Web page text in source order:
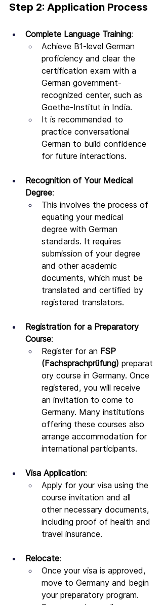
Step 2: Application Process
Complete Language Training:
Achieve B1-level German
proficiency and clear the
certification exam with a
German government-
recognized center, such as
Goethe-Institut in India.
It is recommended to
practice conversational
German to build confidence
for future interactions.
Recognition of Your Medical
Degree:
This involves the process of
equating your medical
degree with German
standards. It requires
submission of your degree
and other academic
documents, which must be
translated and certified by
registered translators.
Registration for a Preparatory
Course:
Register for an FSP
(Fachsprachprüfung) preparat
ory course in Germany. Once
registered, you will receive
an invitation to come to
Germany. Many institutions
offering these courses also
arrange accommodation for
international participants.
Visa Application:
Apply for your visa using the
course invitation and all
other necessary documents,
including proof of health and
travel insurance.
Relocate:
Once your visa is approved,
move to Germany and begin
your preparatory program.